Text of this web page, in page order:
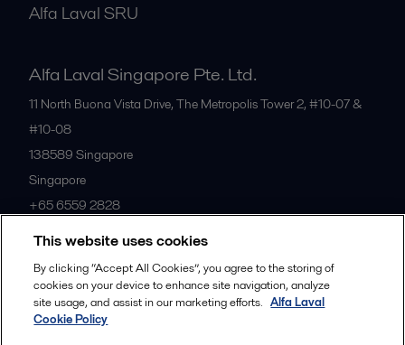
Alfa Laval SRU
Alfa Laval Singapore Pte. Ltd.
11 North Buona Vista Drive, The Metropolis Tower 2, #10-07 &
#10-08
138589 Singapore
Singapore
+65 6559 2828
All offices
This website uses cookies
By clicking “Accept All Cookies”, you agree to the storing of
cookies on your device to enhance site navigation, analyze
site usage, and assist in our marketing efforts. Alfa Laval
Cookie Policy